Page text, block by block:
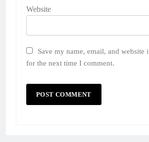
Website
Save my name, email, and website
for the next time I comment.